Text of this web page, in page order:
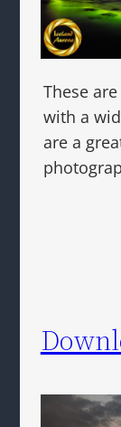
These
with a
are a